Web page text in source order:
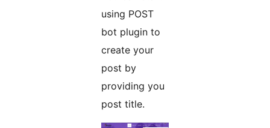
using POST
bot plugin to
create your
post by
providing you
post title.